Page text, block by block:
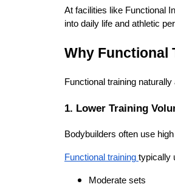
At facilities like Functional
into daily life and athletic
Why Functional
Functional training
1. Lower Training
Bodybuilders often use
Functional training typically
Moderate sets